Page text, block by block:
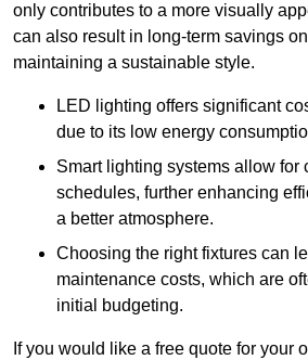
only contributes to a more visually
can also result in long-term savings
maintaining a sustainable style.
LED lighting offers significant
due to its low energy
Smart lighting systems allow for
schedules, further enhancing
a better atmosphere.
Choosing the right fixtures can
maintenance costs, which are
initial budgeting.
If you would like a free quote for your